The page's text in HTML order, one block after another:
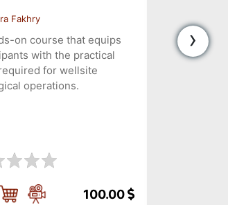
Fakhry
on course that equips
with the practical
for wellsite
operations.
100.00
5-day
preventing,
›